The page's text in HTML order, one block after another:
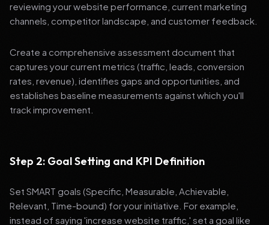
reviewing your website performance, current marketing
channels, competitor landscape, and customer feedback.
Create a comprehensive assessment document that
captures your current metrics (traffic, leads, conversion
rates, revenue), identifies gaps and opportunities, and
establishes baseline measurements against which you'll
track improvement.
Step 2: Goal Setting and KPI Definition
Set SMART goals (Specific, Measurable, Achievable,
Relevant, Time-bound) for your initiative. For example,
instead of saying 'increase website traffic,' set a goal like